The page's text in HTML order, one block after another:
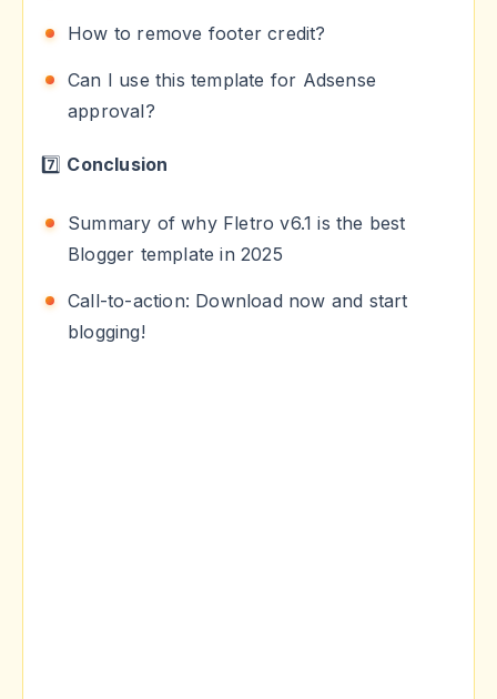
How to remove footer credit?
Can I use this template for Adsense
approval?
7️⃣ Conclusion
Summary of why Fletro v6.1 is the best
Blogger template in 2025
Call-to-action: Download now and start
blogging!